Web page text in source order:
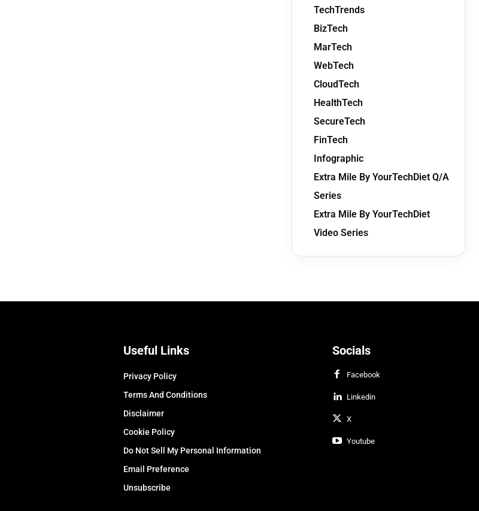
TechTrends
BizTech
MarTech
WebTech
CloudTech
HealthTech
SecureTech
FinTech
Infographic
Extra Mile By YourTechDiet Q/A
Series
Extra Mile By YourTechDiet
Video Series
Useful Links
Privacy Policy
Terms And Conditions
Disclaimer
Cookie Policy
Do Not Sell My Personal Information
Email Preference
Unsubscribe
Socials
Facebook
Linkedin
X
Youtube